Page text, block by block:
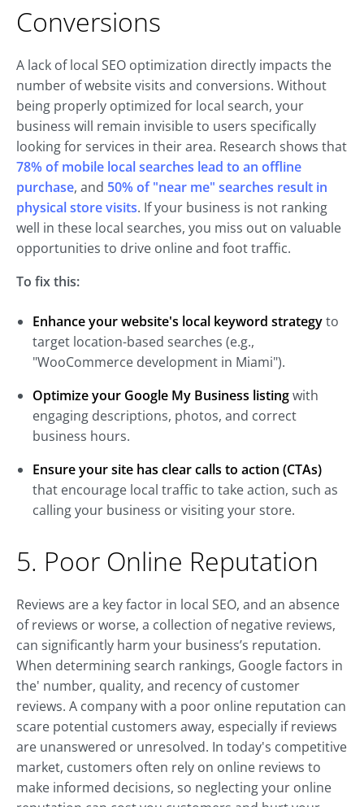
Conversions
A lack of local SEO optimization directly impacts the
number of website visits and conversions. Without
being properly optimized for local search, your
business will remain invisible to users specifically
looking for services in their area. Research shows that
78% of mobile local searches lead to an offline
purchase, and 50% of "near me" searches result in
physical store visits. If your business is not ranking
well in these local searches, you miss out on valuable
opportunities to drive online and foot traffic.
To fix this:
Enhanceyour website's local keyword strategyto
target location-based searches (e.g.,
"WooCommerce development in Miami").
Optimize your Google My Business listingwith
engaging descriptions, photos, and correct
business hours.
Ensure your site has clear calls to action (CTAs)
that encourage local traffic to take action, such as
calling your business or visiting your store.
5. Poor Online Reputation
Reviews are a key factor in local SEO, and an absence
of reviews or worse, a collection of negative reviews,
can significantly harm your business’s reputation.
When determining search rankings, Google factors in
the' number, quality, and recency of customer
reviews. A company with a poor online reputation can
scare potential customers away, especially if reviews
are unanswered or unresolved. In today's competitive
market, customers often rely on online reviews to
make informed decisions, so neglecting your online